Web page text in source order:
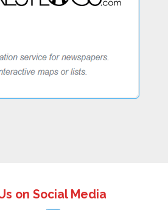
on Social Media